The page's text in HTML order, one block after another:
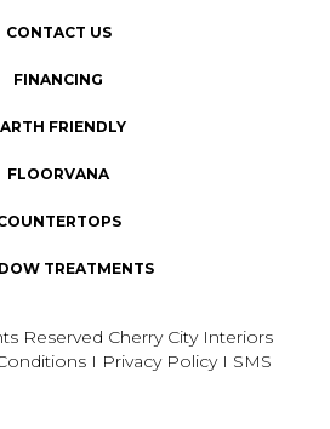
CONTACT US
FINANCING
FRIENDLY
FLOORVANA
TREATMENTS
Reserved Cherry City Interiors
I Privacy Policy I SMS